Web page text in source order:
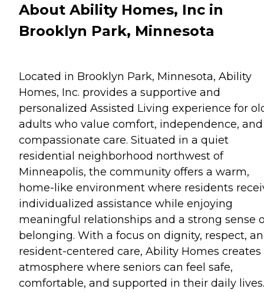
About Ability Homes, Inc in
Brooklyn Park, Minnesota
Located in Brooklyn Park, Minnesota, Ability
Homes, Inc. provides a supportive and
personalized Assisted Living experience for
adults who value comfort, independence, and
compassionate care. Situated in a quiet
residential neighborhood northwest of
Minneapolis, the community offers a warm,
home-like environment where residents
individualized assistance while enjoying
meaningful relationships and a strong sense
belonging. With a focus on dignity, respect,
resident-centered care, Ability Homes creates
atmosphere where seniors can feel safe,
comfortable, and supported in their daily lives.